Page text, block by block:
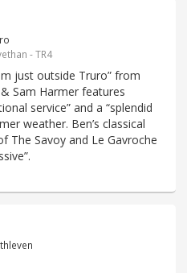
- TR4
just outside Truro” from
Sam Harmer features
service” and a “splendid
weather. Ben’s classical
The Savoy and Le Gavroche